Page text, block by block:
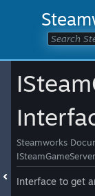
Steamworks
Interface to get